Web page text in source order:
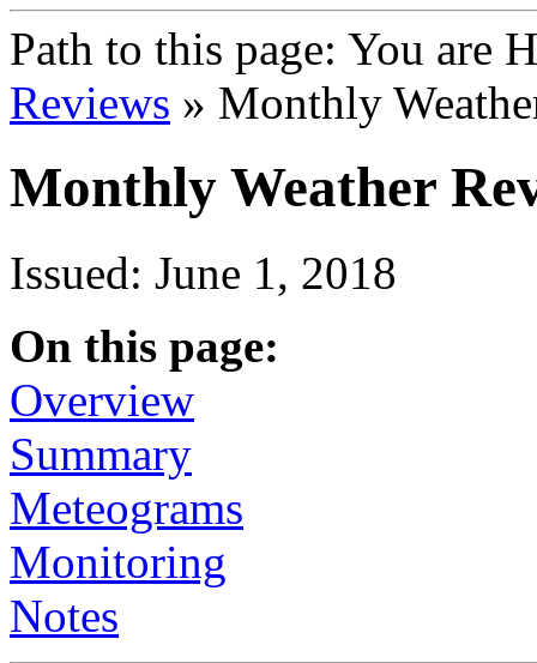
Path to this page: You are
Reviews » Monthly
Monthly Weather
Issued: June 1, 2018
On this page:
Overview
Summary
Meteograms
Monitoring
Notes